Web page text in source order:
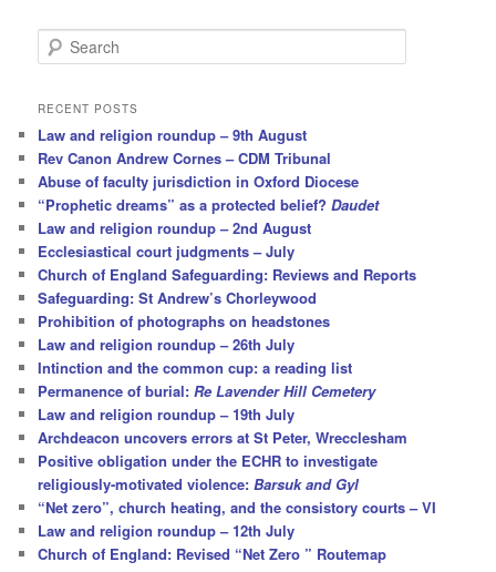
e
r
h
RECENT POSTS
Law and religion roundup – 9th August
Rev Canon Andrew Cornes – CDM Tribunal
Abuse of faculty jurisdiction in Oxford Diocese
“Prophetic dreams” as a protected belief?Daudet
Law and religion roundup – 2nd August
Ecclesiastical court judgments – July
Church of England Safeguarding: Reviews and Reports
Safeguarding: St Andrew’s Chorleywood
Prohibition of photographs on headstones
Law and religion roundup – 26th July
Intinction and the common cup: a reading list
Permanence of burial:Re Lavender Hill Cemetery
Law and religion roundup – 19th July
Archdeacon uncovers errors at St Peter, Wrecclesham
Positive obligation under the ECHR to investigate
religiously-motivated violence:Barsuk and Gyl
“Net zero”, church heating, and the consistory courts – VI
Law and religion roundup – 12th July
Church of England: Revised “Net Zero ” Routemap